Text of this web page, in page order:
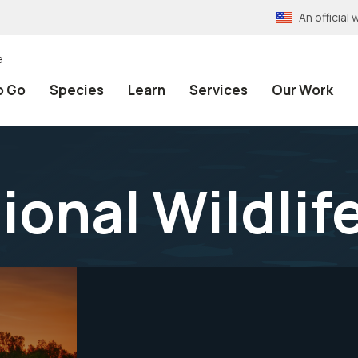
An official
Go Species Learn Services Our Work